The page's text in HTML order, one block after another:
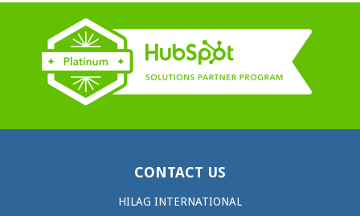
CONTACT US
HILAG INTERNATIONAL